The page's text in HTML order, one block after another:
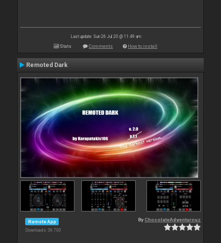
Last update: Sun 26 Jul 20 @ 11:49 am
Stats Comments How to install
Remoted Dark
Remote App
Downloads: 36 700
ByChocolateAdventurouz